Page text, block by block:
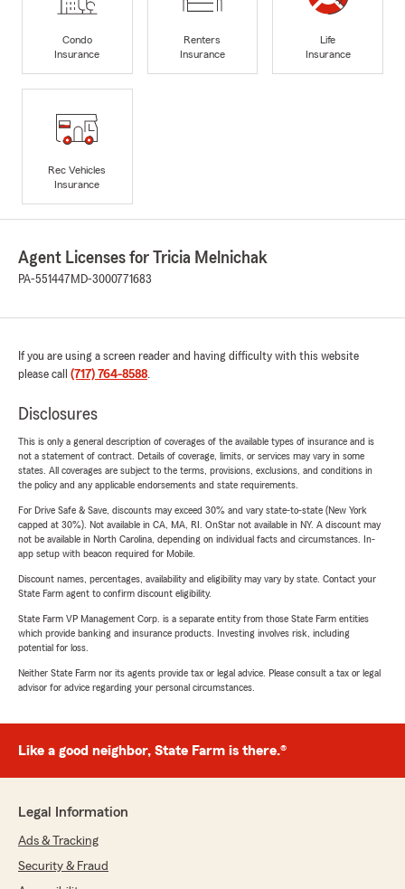
Condo
Insurance
Renters
Insurance
Life
Insurance
Rec Vehicles
Insurance
Agent Licenses for Tricia Melnichak
PA-551447 MD-3000771683
If you are using a screen reader and having difficulty with this website
please call (717) 764-8588.
Disclosures
This is only a general description of coverages of the available types of insurance and is
not a statement of contract. Details of coverage, limits, or services may vary in some
states. All coverages are subject to the terms, provisions, exclusions, and conditions in
the policy and any applicable endorsements and state requirements.
For Drive Safe & Save, discounts may exceed 30% and vary state-to-state (New York
capped at 30%). Not available in CA, MA, RI. OnStar not available in NY. A discount may
not be available in North Carolina, depending on individual facts and circumstances. In-
app setup with beacon required for Mobile.
Discount names, percentages, availability and eligibility may vary by state. Contact your
State Farm agent to confirm discount eligibility.
State Farm VP Management Corp. is a separate entity from those State Farm entities
which provide banking and insurance products. Investing involves risk, including
potential for loss.
Neither State Farm nor its agents provide tax or legal advice. Please consult a tax or legal
advisor for advice regarding your personal circumstances.
Like a good neighbor, State Farm is there.®
Legal Information
Ads & Tracking
Security & Fraud